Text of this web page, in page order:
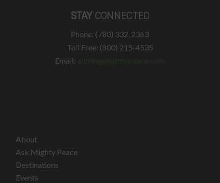
STAY CONNECTED
Phone: (780) 332-2363
Toll Free: (800) 215-4535
Email:
About
Ask Mighty Peace
Destinations
Events